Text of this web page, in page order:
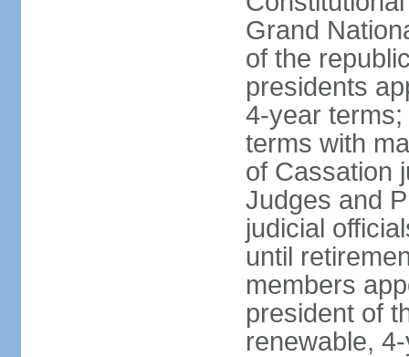
Grand
of the
presidents
4-year
terms with
of Cassation
Judges and
judicial
until
members
president of
renewable,